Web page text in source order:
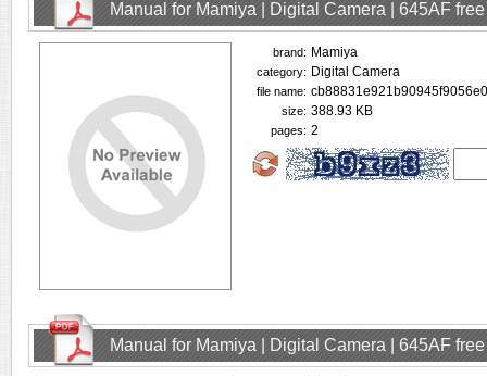
Manual for Mamiya | Digital Camera | 645AF
brand: Mamiya
category: Digital Camera
file name:
size: 388.93 KB
pages: 2
Manual for Mamiya | Digital Camera | 645AF